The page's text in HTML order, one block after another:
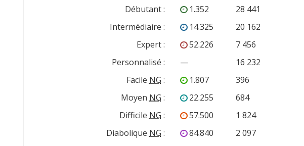
Débutant: 1.352
28 441
Intermédiaire : 14.325
20 162
Expert: 52.226
7 456
Personnalisé : —
16 232
Facile NG : 1.807
396
Moyen NG : 22.255
684
Difficile NG : 57.500
1 824
Diabolique NG : 84.840
2 097